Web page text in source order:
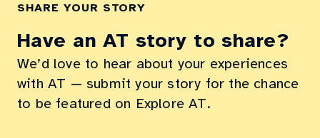
SHARE YOUR STORY
Have an AT story to share?
We’d love to hear about your experiences
with AT — submit your story for the chance
to be featured on Explore AT.